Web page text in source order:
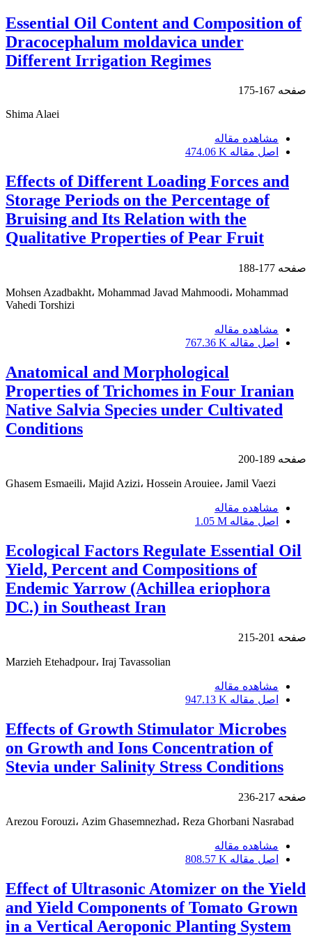
Essential Oil Content and Composition of
Dracocephalum moldavica under
Different Irrigation Regimes
صفحه 167-175
Shima Alaei
مشاهده مقاله
اصل مقاله 474.06 K
Effects of Different Loading Forces and
Storage Periods on the Percentage of
Bruising and Its Relation with the
Qualitative Properties of Pear Fruit
صفحه 177-188
Mohsen Azadbakht، Mohammad Javad Mahmoodi، Mohammad
Vahedi Torshizi
مشاهده مقاله
اصل مقاله 767.36 K
Anatomical and Morphological
Properties of Trichomes in Four Iranian
Native Salvia Species under Cultivated
Conditions
صفحه 189-200
Ghasem Esmaeili، Majid Azizi، Hossein Arouiee، Jamil Vaezi
مشاهده مقاله
اصل مقاله 1.05 M
Ecological Factors Regulate Essential Oil
Yield, Percent and Compositions of
Endemic Yarrow (Achillea eriophora
DC.) in Southeast Iran
صفحه 201-215
Marzieh Etehadpour، Iraj Tavassolian
مشاهده مقاله
اصل مقاله 947.13 K
Effects of Growth Stimulator Microbes
on Growth and Ions Concentration of
Stevia under Salinity Stress Conditions
صفحه 217-236
Arezou Forouzi، Azim Ghasemnezhad، Reza Ghorbani Nasrabad
مشاهده مقاله
اصل مقاله 808.57 K
Effect of Ultrasonic Atomizer on the Yield
and Yield Components of Tomato Grown
in a Vertical Aeroponic Planting System